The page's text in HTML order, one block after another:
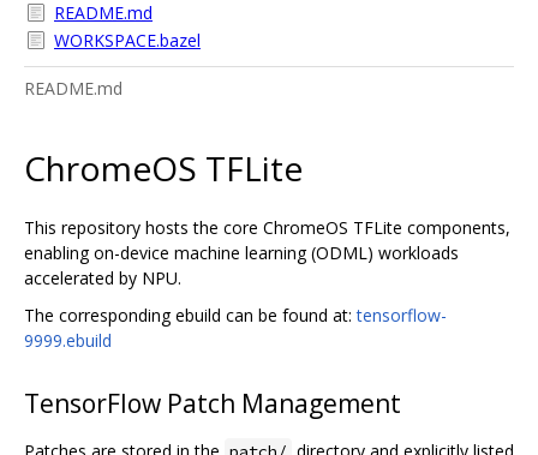
README.md
WORKSPACE.bazel
README.md
ChromeOS TFLite
This repository hosts the core ChromeOS TFLite components,
enabling on-device machine learning (ODML) workloads
accelerated by NPU.
The corresponding ebuild can be found at:tensorflow-
9999.ebuild
TensorFlow Patch Management